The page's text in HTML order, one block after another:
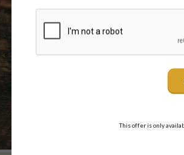
This offer is only